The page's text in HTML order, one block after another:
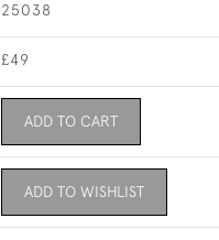
25038
£49
ADD TO CART
ADD TO WISHLIST